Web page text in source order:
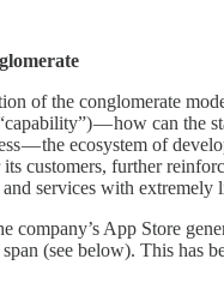
of the conglomerate
— how can the
— the ecosystem of
customers, further
services with
company’s App Store
(see below). This has